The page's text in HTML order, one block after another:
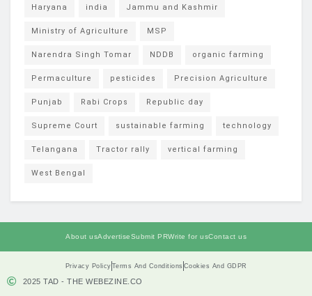
Haryana india Jammu and Kashmir
Ministry of Agriculture MSP
Narendra Singh Tomar NDDB organic farming
Permaculture pesticides Precision Agriculture
Punjab Rabi Crops Republic day
Supreme Court sustainable farming technology
Telangana Tractor rally vertical farming
West Bengal
About usAdvertiseSubmit PRWrite for usContact us
Privacy Policy Terms And Conditions Cookies And GDPR
2025 TAD - THE WEBEZINE.CO